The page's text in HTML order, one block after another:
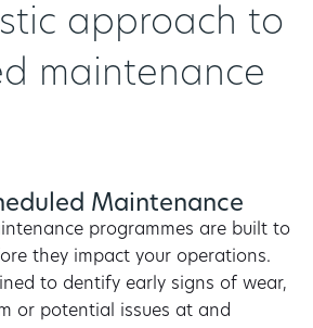
approach to
maintenance
Maintenance
programmes are built to
they impact your operations.
to dentify early signs of wear,
or potential issues at and